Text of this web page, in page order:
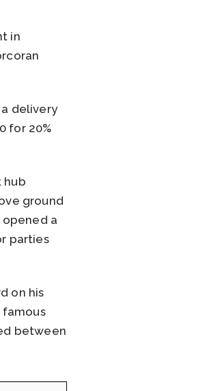
in
delivery
for 20%
hub
ground
a
parties
on his
famous
between